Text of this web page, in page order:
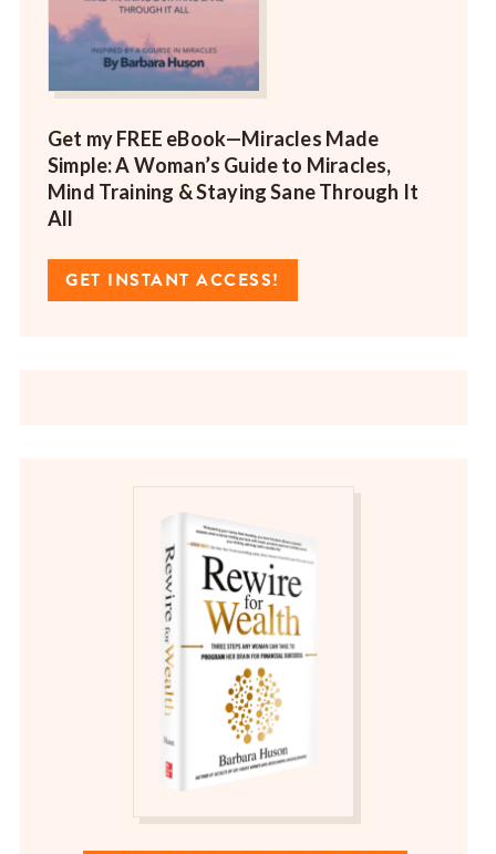
Get my FREE eBook—Miracles Made
Simple: A Woman’s Guide to Miracles,
Mind Training & Staying Sane Through It
All
GET INSTANT ACCESS!